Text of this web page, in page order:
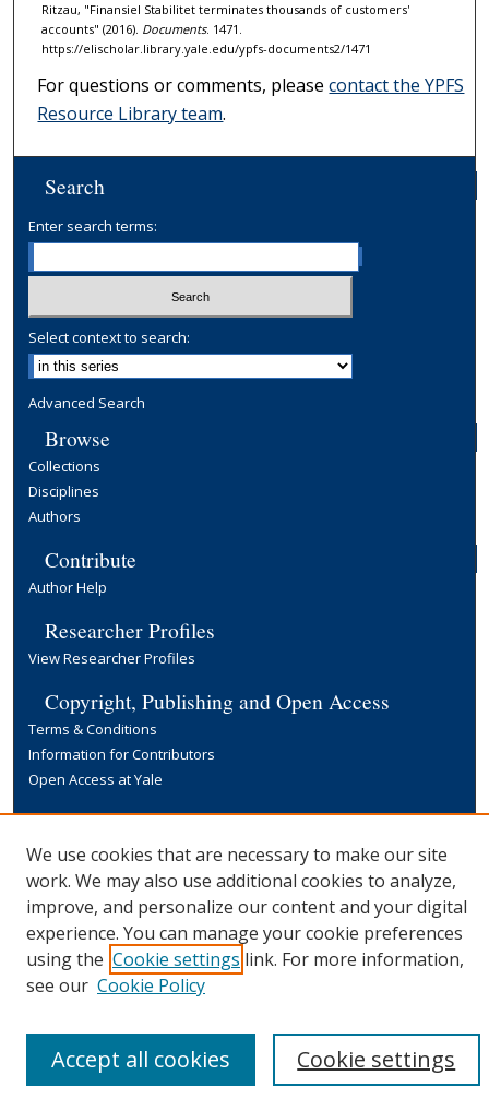
Ritzau, "Finansiel Stabilitet terminates thousands of customers'
accounts" (2016). Documents. 1471.
https://elischolar.library.yale.edu/ypfs-documents2/1471
For questions or comments, pleasecontact the YPFS
Resource Library team.
Search
Enter search terms:
Select context to search:
Advanced Search
Browse
Collections
Disciplines
Authors
Contribute
Author Help
Researcher Profiles
View Researcher Profiles
Copyright, Publishing and Open Access
Terms & Conditions
Information for Contributors
Open Access at Yale
Links
Yale University Library
We use cookies that are necessary to make our site
work. We may also use additional cookies to analyze,
improve, and personalize our content and your digital
experience. You can manage your cookie preferences
using the Cookie settings link. For more information,
see our Cookie Policy
Cookie settings
Accept all cookies